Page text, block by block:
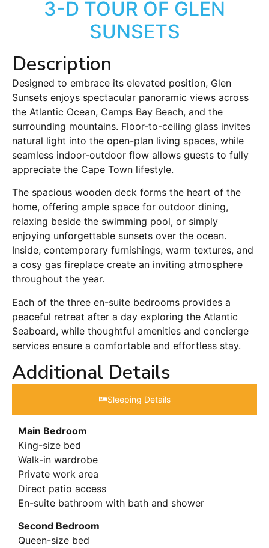
3-D TOUR OF GLEN
SUNSETS
Description
Designed to embrace its elevated position, Glen
Sunsets enjoys spectacular panoramic views across
the Atlantic Ocean, Camps Bay Beach, and the
surrounding mountains. Floor-to-ceiling glass invites
natural light into the open-plan living spaces, while
seamless indoor-outdoor flow allows guests to fully
appreciate the Cape Town lifestyle.
The spacious wooden deck forms the heart of the
home, offering ample space for outdoor dining,
relaxing beside the swimming pool, or simply
enjoying unforgettable sunsets over the ocean.
Inside, contemporary furnishings, warm textures, and
a cosy gas fireplace create an inviting atmosphere
throughout the year.
Each of the three en-suite bedrooms provides a
peaceful retreat after a day exploring the Atlantic
Seaboard, while thoughtful amenities and concierge
services ensure a comfortable and effortless stay.
Additional Details
Sleeping Details​
Main Bedroom
King-size bed
Walk-in wardrobe
Private work area
Direct patio access
En-suite bathroom with bath and shower
Second Bedroom
Queen-size bed